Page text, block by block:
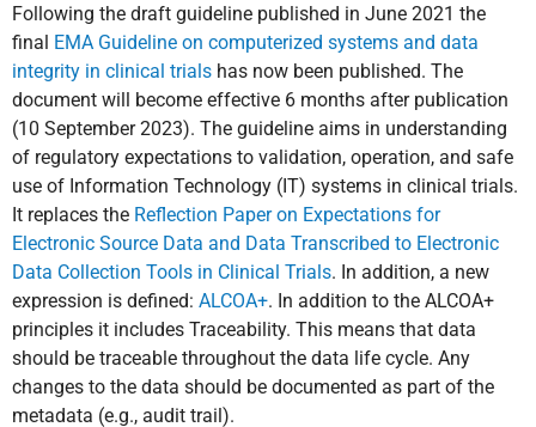
Following the draft guideline published in June 2021 the
final EMA Guideline on computerized systems and data
integrity in clinical trials has now been published. The
document will become effective 6 months after publication
(10 September 2023). The guideline aims in understanding
of regulatory expectations to validation, operation, and safe
use of Information Technology (IT) systems in clinical trials.
It replaces the Reflection Paper on Expectations for
Electronic Source Data and Data Transcribed to Electronic
Data Collection Tools in Clinical Trials. In addition, a new
expression is defined: ALCOA+. In addition to the ALCOA+
principles it includes Traceability. This means that data
should be traceable throughout the data life cycle. Any
changes to the data should be documented as part of the
metadata (e.g., audit trail).